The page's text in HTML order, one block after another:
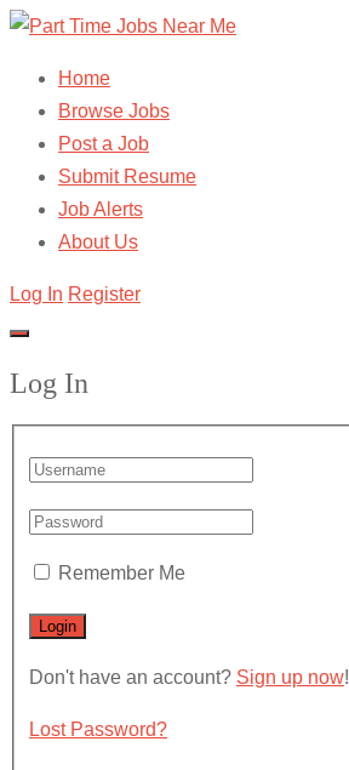
Home
Browse Jobs
Post a Job
Submit Resume
Job Alerts
About Us
Log In Register
Log In
Remember Me
Don't have an account? Sign up now!
Lost Password?